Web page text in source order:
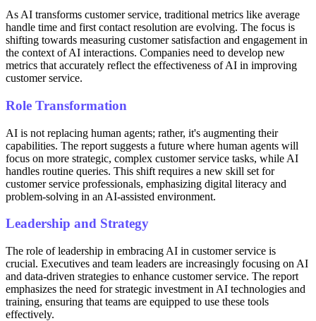
As AI transforms customer service, traditional metrics like average
handle time and first contact resolution are evolving. The focus is
shifting towards measuring customer satisfaction and engagement in
the context of AI interactions. Companies need to develop new
metrics that accurately reflect the effectiveness of AI in improving
customer service.
Role Transformation
AI is not replacing human agents; rather, it's augmenting their
capabilities. The report suggests a future where human agents will
focus on more strategic, complex customer service tasks, while AI
handles routine queries. This shift requires a new skill set for
customer service professionals, emphasizing digital literacy and
problem-solving in an AI-assisted environment.
Leadership and Strategy
The role of leadership in embracing AI in customer service is
crucial. Executives and team leaders are increasingly focusing on AI
and data-driven strategies to enhance customer service. The report
emphasizes the need for strategic investment in AI technologies and
training, ensuring that teams are equipped to use these tools
effectively.